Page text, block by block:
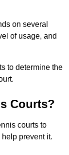
on several
of usage, and
to determine the
Courts?
courts to
prevent it.